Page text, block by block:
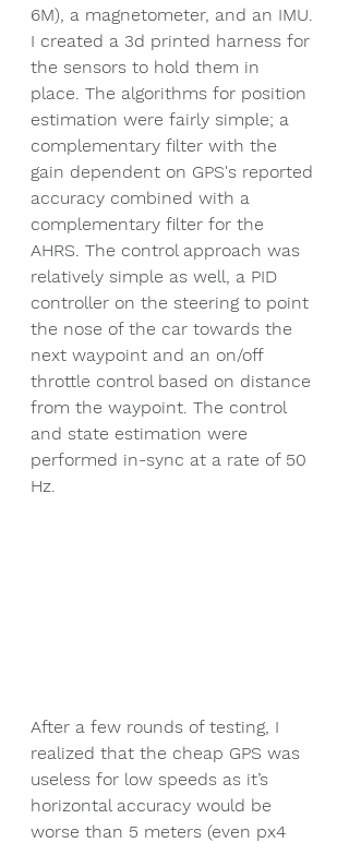
6M), a magnetometer, and an IMU.
I created a 3d printed harness for
the sensors to hold them in
place. The algorithms for position
estimation were fairly simple; a
complementary filter with the
gain dependent on GPS's reported
accuracy combined with a
complementary filter for the
AHRS. The control approach was
relatively simple as well, a PID
controller on the steering to point
the nose of the car towards the
next waypoint and an on/off
throttle control based on distance
from the waypoint. The control
and state estimation were
performed in-sync at a rate of 50
Hz.
After a few rounds of testing, I
realized that the cheap GPS was
useless for low speeds as it’s
horizontal accuracy would be
worse than 5 meters (even px4